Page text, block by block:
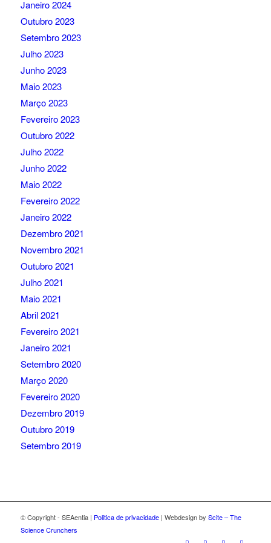
Janeiro 2024
Outubro 2023
Setembro 2023
Julho 2023
Junho 2023
Maio 2023
Março 2023
Fevereiro 2023
Outubro 2022
Julho 2022
Junho 2022
Maio 2022
Fevereiro 2022
Janeiro 2022
Dezembro 2021
Novembro 2021
Outubro 2021
Julho 2021
Maio 2021
Abril 2021
Fevereiro 2021
Janeiro 2021
Setembro 2020
Março 2020
Fevereiro 2020
Dezembro 2019
Outubro 2019
Setembro 2019
© Copyright - SEAentia | Politica de privacidade| Webdesign by Scite – The
Science Crunchers